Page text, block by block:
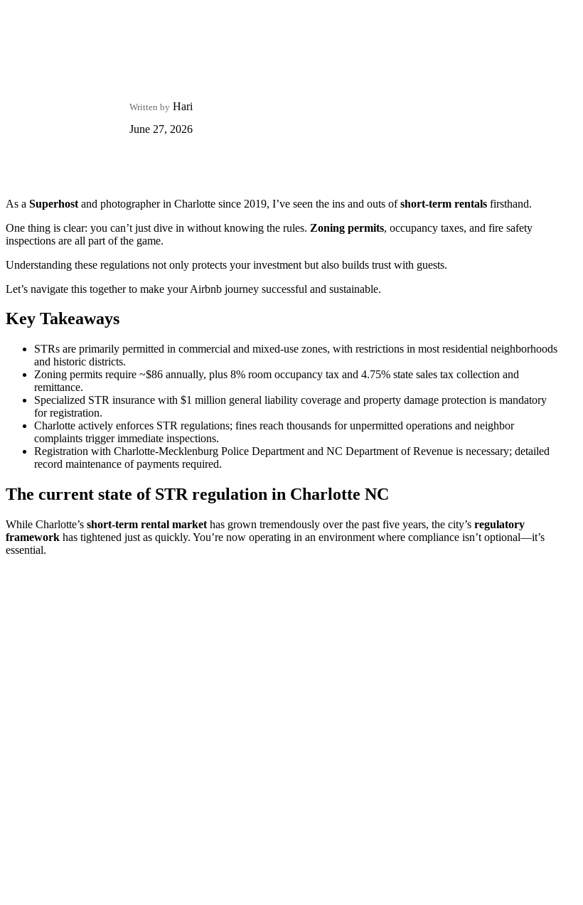
Written by Hari
June 27, 2026
As a Superhost and photographer in Charlotte since 2019, I’ve seen the ins and outs ofshort-term rentals firsthand.
One thing is clear: you can’t just dive in without knowing the rules. Zoning permits, occupancy taxes, and fire safety
inspections are all part of the game.
Understanding these regulations not only protects your investment but also builds trust with guests.
Let’s navigate this together to make your Airbnb journey successful and sustainable.
Key Takeaways
STRs are primarily permitted in commercial and mixed-use zones, with restrictions in most residential neighborhoods
and historic districts.
Zoning permits require ~$86 annually, plus 8% room occupancy tax and 4.75% state sales tax collection and
remittance.
Specialized STR insurance with $1 million general liability coverage and property damage protection is mandatory
for registration.
Charlotte actively enforces STR regulations; fines reach thousands for unpermitted operations and neighbor
complaints trigger immediate inspections.
Registration with Charlotte-Mecklenburg Police Department and NC Department of Revenue is necessary; detailed
record maintenance of payments required.
The current state of STR regulation in Charlotte NC
While Charlotte’s short-term rental market has grown tremendously over the past five years, the city’s regulatory
framework has tightened just as quickly. You’re now operating in an environment where compliance isn’t optional—it’s
essential.